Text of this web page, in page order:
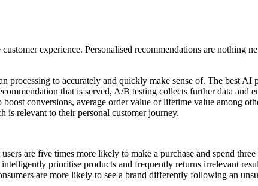
experience. Personalised recommendations are nothing
to accurately and quickly make sense of. The best AI
that is served, A/B testing collects further data and
conversions, average order value or lifetime value among
is relevant to their personal customer journey.
are five times more likely to make a purchase and spend
prioritise products and frequently returns irrelevant
are more likely to see a brand differently following an